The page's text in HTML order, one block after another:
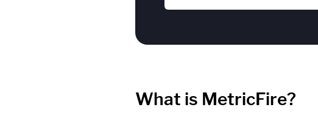
What is MetricFire?